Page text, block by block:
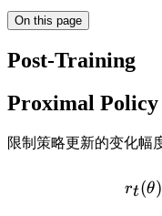
On this page
Post-Training
Proximal
限制策略更新的变化幅
rt(θ)